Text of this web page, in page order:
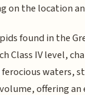
on the location
found in the
Class IV level,
waters,
offering an